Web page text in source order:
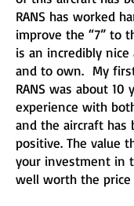
RANS has worked
improve the “7” to
is an incredibly
and to own. My
RANS was about 10
experience with
and the aircraft has
positive. The value
your investment in
well worth the price